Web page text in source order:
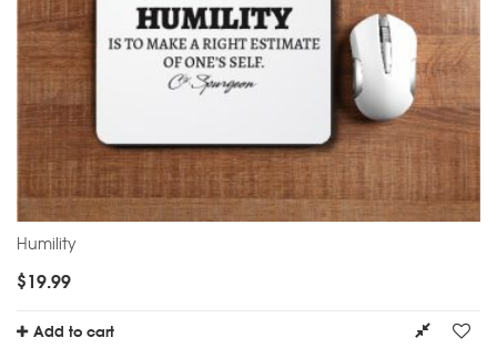
Humility
$19.99
Add to cart